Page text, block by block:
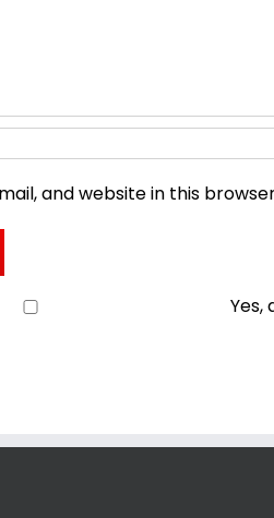
and website in this
Yes,